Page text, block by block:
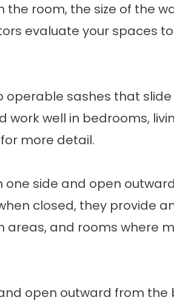
room, the size of the
evaluate your spaces
sashes that
well in bedrooms,
more detail.
side and open
closed, they provide
and rooms where
open outward from